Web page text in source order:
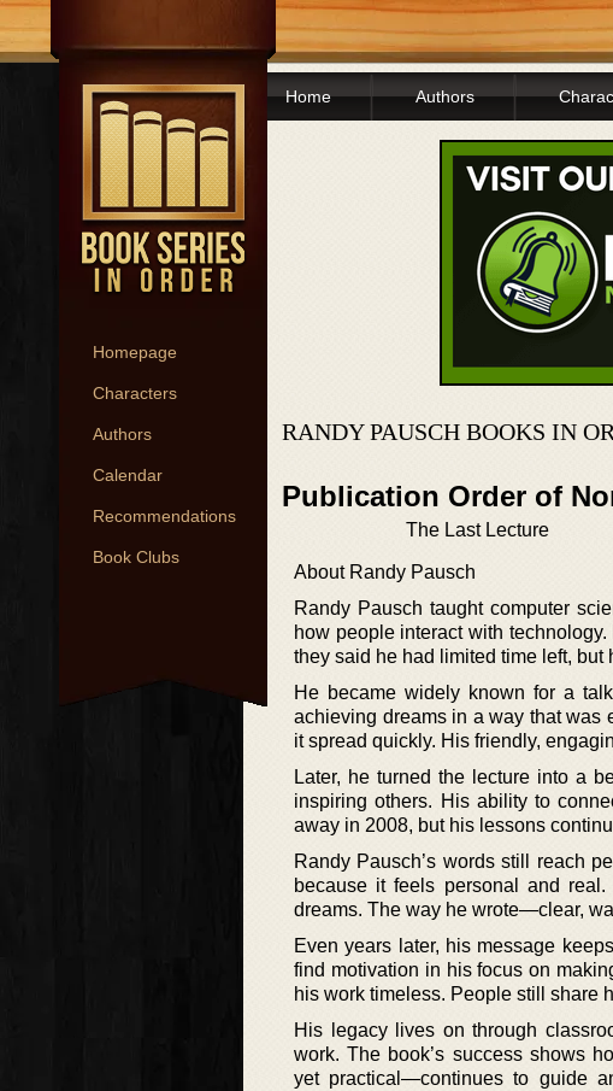
Homepage
Characters
Authors
Calendar
Recommendations
Book Clubs
Home Authors
RANDY PAUSCH BOOKS IN
Publication Order of
The Last Lecture
About Randy Pausch
Randy Pausch taught computer
how people interact with
they said he had limited time left, but
He became widely known for a
achieving dreams in a way that was
it spread quickly. His friendly,
Later, he turned the lecture into a
inspiring others. His ability to
away in 2008, but his lessons
Randy Pausch’s words still reach
because it feels personal and
dreams. The way he wrote—clear,
Even years later, his message
find motivation in his focus on
his work timeless. People still share
His legacy lives on through
work. The book’s success shows
yet practical—continues to guide